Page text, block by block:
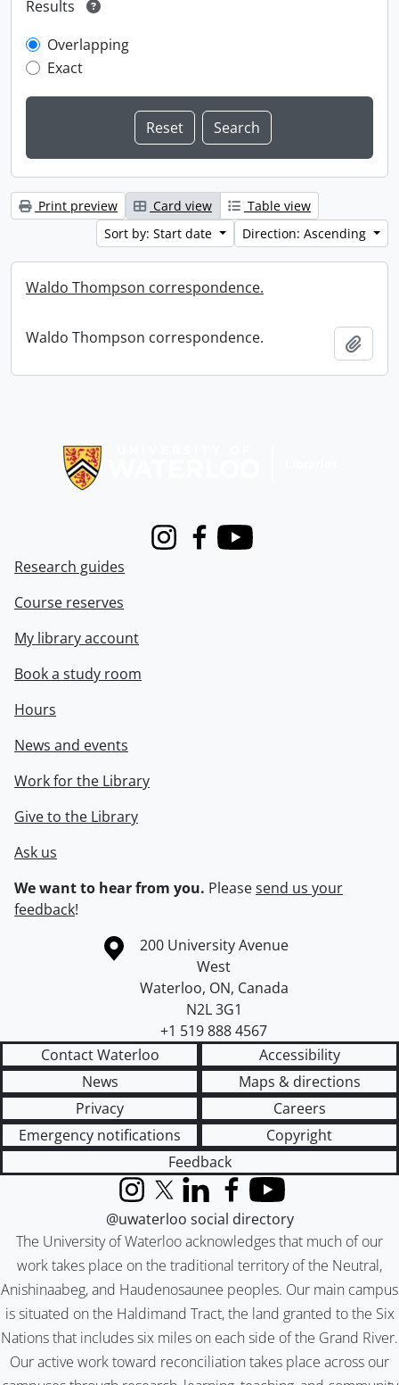
Results
Overlapping
Exact
Print preview Card view
Table view
Sort by: Start date
Direction: Ascending
Waldo Thompson correspondence.
Waldo Thompson correspondence.
InstagramFacebook
Youtube
Research guides
Course reserves
My library account
Book a study room
Hours
News and events
Work for the Library
Give to the Library
Ask us
We want to hear from you. Pleasesend us your
feedback!
Information about the University of Waterloo
Campus map
200 University Avenue
West
Waterloo, ON, Canada
N2L 3G1
+1 519 888 4567
Contact Waterloo
Accessibility
News
Maps & directions
Privacy
Careers
Emergency notifications
Copyright
Feedback
The University of Waterloo acknowledges that much of our
work takes place on the traditional territory of the Neutral,
Anishinaabeg, and Haudenosaunee peoples. Our main campus
is situated on the Haldimand Tract, the land granted to the Six
Nations that includes six miles on each side of the Grand River.
Our active work toward reconciliation takes place across our
InstagramX (formerly Twitter)
LinkedInFacebook
YouTube
@uwaterloo social directory